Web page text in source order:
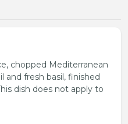
chopped Mediterranean
and fresh basil, finished
dish does not apply to